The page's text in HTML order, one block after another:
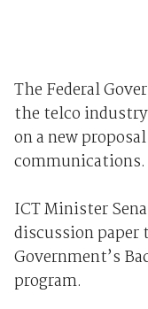
The Federal
the telco
on a new
communications.
ICT Minister
discussion paper
Government’s
program.